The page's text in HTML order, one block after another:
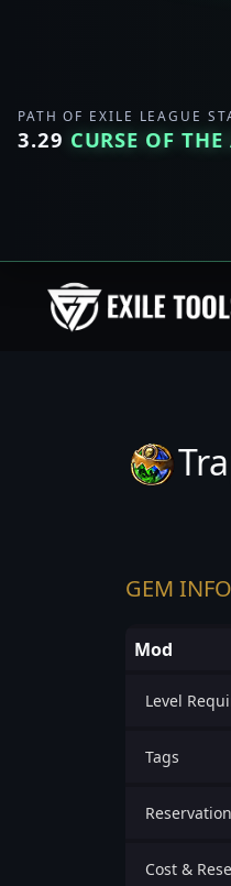
PATH OF EXILE LEAGUE
3.29 CURSE OF
GEM INFO
Mod
Level
Tags
Reservation
Cost &